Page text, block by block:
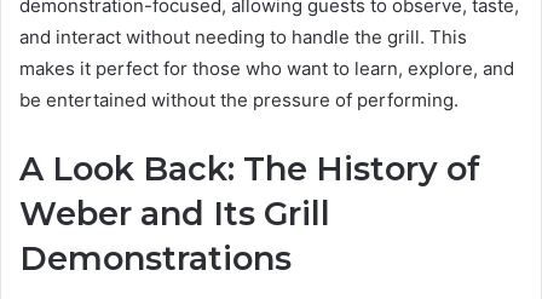
demonstration-focused, allowing guests to observe, taste,
and interact without needing to handle the grill. This
makes it perfect for those who want to learn, explore, and
be entertained without the pressure of performing.
A Look Back: The History of
Weber and Its Grill
Demonstrations